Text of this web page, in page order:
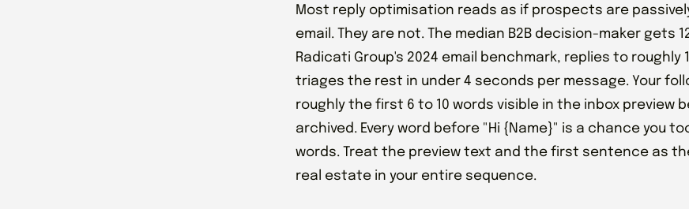
Most reply optimisation reads as if prospects are
email. They are not. The median B2B decision-maker gets
Radicati Group's 2024 email benchmark, replies to roughly
triages the rest in under 4 seconds per message. Your
roughly the first 6 to 10 words visible in the inbox preview
archived. Every word before "Hi {Name}" is a chance you
words. Treat the preview text and the first sentence as
real estate in your entire sequence.